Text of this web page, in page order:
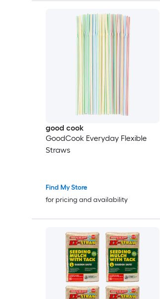
good cook
GoodCook Everyday Flexible
Straws
Find My Store
for pricing and availability